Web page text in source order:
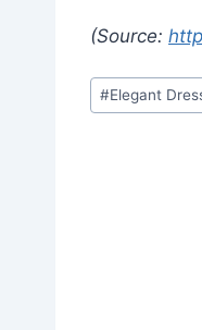
(Source:
Post
Tags:
#Elegant